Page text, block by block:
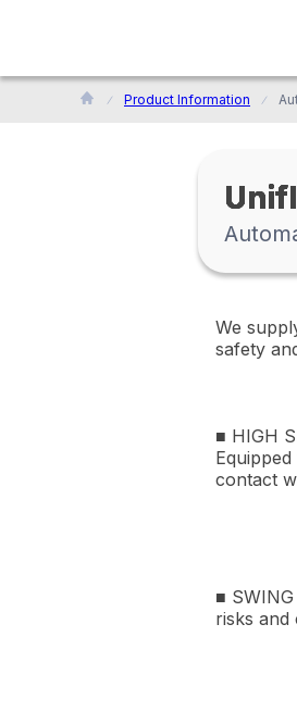
Product Information
We
safety
■ HIGH
contact
■
risks and